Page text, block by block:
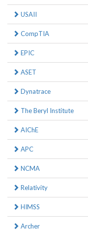
USAII
CompTIA
EPIC
ASET
Dynatrace
The Beryl Institute
AIChE
APC
NCMA
Relativity
HIMSS
Archer